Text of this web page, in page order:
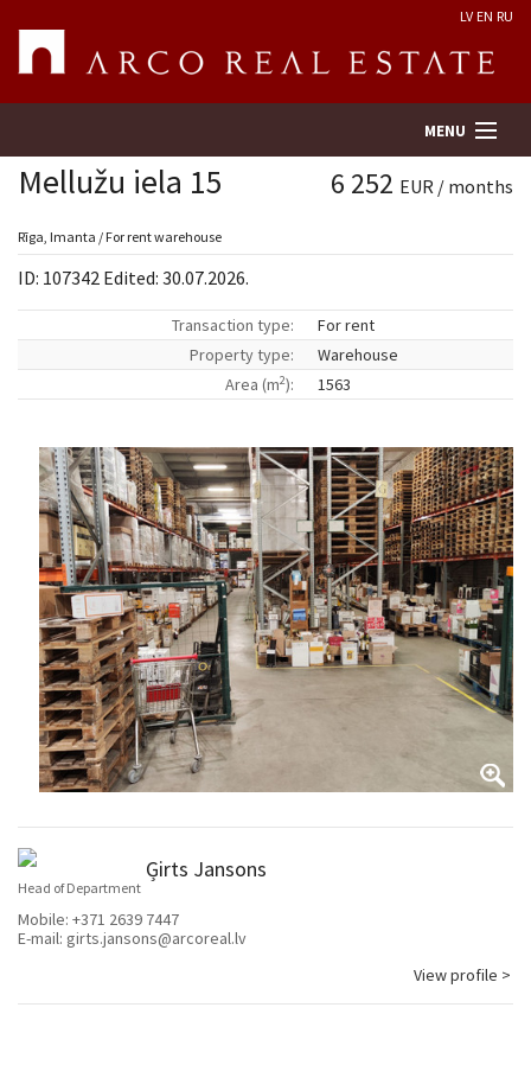
LV EN RU
MENU
Property search
Company
Contacts
Mellužu iela 15 6 252 EUR / months
Rīga, Imanta / For rent warehouse
ID: 107342 Edited: 30.07.2026.
Transaction type:
For rent
Property type:
Warehouse
Area (m2): 1563
Ģirts Jansons
Head of Department
Mobile: +371 2639 7447
E-mail: girts.jansons@arcoreal.lv
View profile >